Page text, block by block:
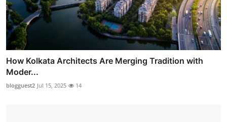
How Kolkata Architects Are Merging Tradition with
Moder...
blogguest2 Jul 15, 2025 14